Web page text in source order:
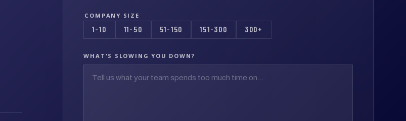
COMPANY SIZE
1-10 11-50 51-150 151-300 300+
WHAT'S SLOWING YOU DOWN?